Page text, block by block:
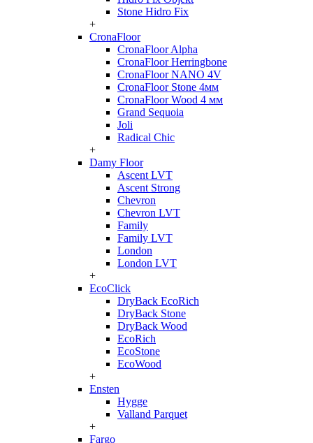
Stone Hidro Fix
+
CronaFloor
CronaFloor Alpha
CronaFloor Herringbone
CronaFloor NANO 4V
CronaFloor Stone 4мм
CronaFloor Wood 4 мм
Grand Sequoia
Joli
Radical Chic
+
Damy Floor
Ascent LVT
Ascent Strong
Chevron
Chevron LVT
Family
Family LVT
London
London LVT
+
EcoClick
DryBack EcoRich
DryBack Stone
DryBack Wood
EcoRich
EcoStone
EcoWood
+
Ensten
Hygge
Valland Parquet
+
Fargo